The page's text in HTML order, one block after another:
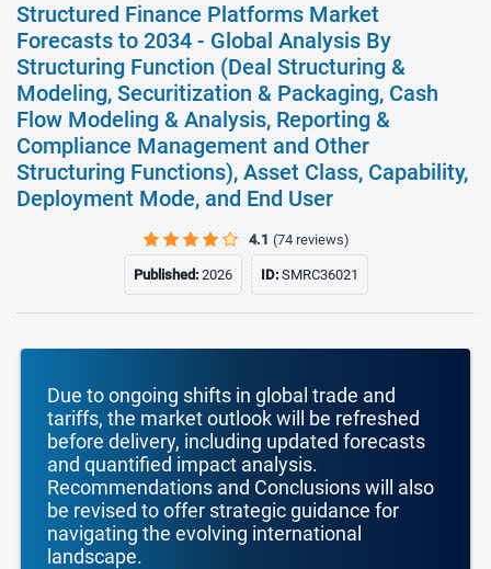
Structured Finance Platforms Market
Forecasts to 2034 - Global Analysis By
Structuring Function (Deal Structuring &
Modeling, Securitization & Packaging, Cash
Flow Modeling & Analysis, Reporting &
Compliance Management and Other
Structuring Functions), Asset Class, Capability,
Deployment Mode, and End User
4.1 (74 reviews)
Published:2026 ID:SMRC36021
Due to ongoing shifts in global trade and
tariffs, the market outlook will be refreshed
before delivery, including updated forecasts
and quantified impact analysis.
Recommendations and Conclusions will also
be revised to offer strategic guidance for
navigating the evolving international
landscape.